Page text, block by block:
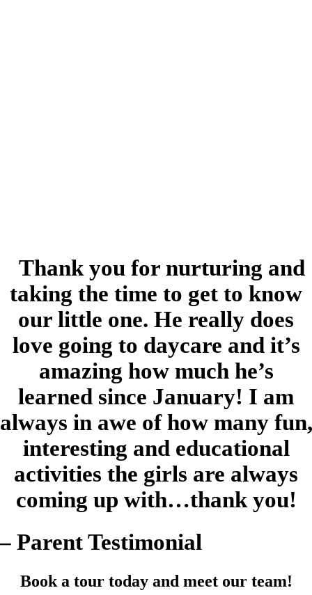
Thank you for nurturing and
taking the time to get to know
our little one. He really does
love going to daycare and it’s
amazing how much he’s
learned since January! I am
always in awe of how many fun,
interesting and educational
activities the girls are always
coming up with…thank you!
– Parent Testimonial
Book a tour today and meet our team!